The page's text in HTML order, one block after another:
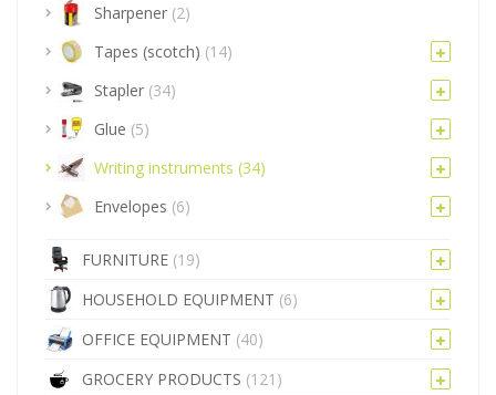
Sharpener (2)
Tapes (scotch) (14)
Stapler (34)
Glue (5)
Writing instruments (34)
Envelopes (6)
FURNITURE (19)
HOUSEHOLD EQUIPMENT (6)
OFFICE EQUIPMENT (40)
GROCERY PRODUCTS (121)